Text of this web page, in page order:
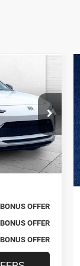
Ext. Int.
+$620
$26,520
BONUS OFFER
BONUS OFFER
BONUS OFFER